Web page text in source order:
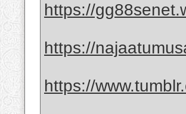
https://
https://
https://